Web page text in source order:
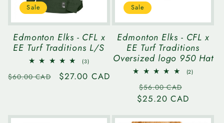
Sale
Edmonton Elks - CFL x
EE Turf Traditions L/S
(3)3
reviews
Regular
$60.00 CAD
Sale
$27.00 CAD
Sale
Edmonton Elks - CFL x
EE Turf Traditions
Oversized logo 950 Hat
(2)2
Regular
price
$56.00 CAD
price
$25.20 CAD